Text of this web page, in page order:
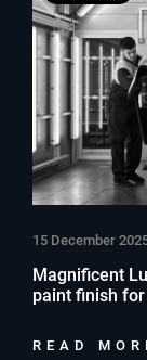
15 December
Magnificent
paint finish
READ